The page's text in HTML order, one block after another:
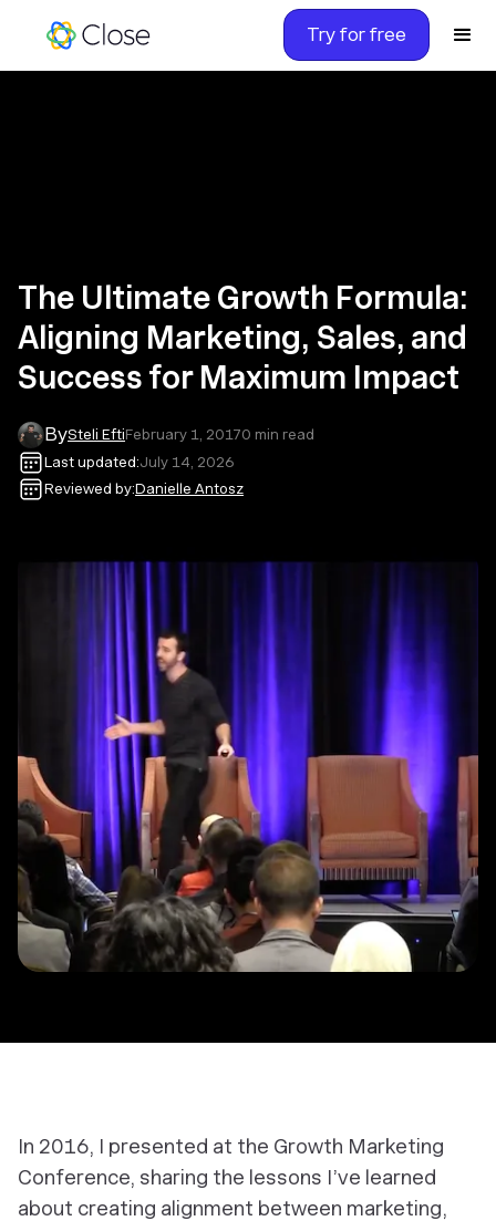
Try for free
The Ultimate Growth Formula:
Aligning Marketing, Sales, and
Success for Maximum Impact
BySteli EftiFebruary 1, 20170 min read
Last updated:July 14, 2026
Reviewed by:Danielle Antosz
In 2016, I presented at the Growth Marketing
Conference, sharing the lessons I’ve learned
about creating alignment between marketing,